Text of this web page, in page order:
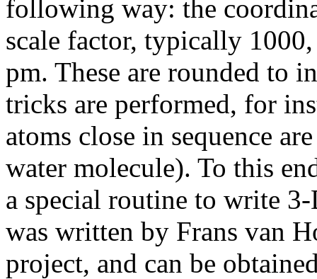
following way: the
scale factor, typically
pm. These are rounded to
tricks are performed, for
atoms close in sequence
water molecule). To this
a special routine to write
was written by Frans van
project, and can be